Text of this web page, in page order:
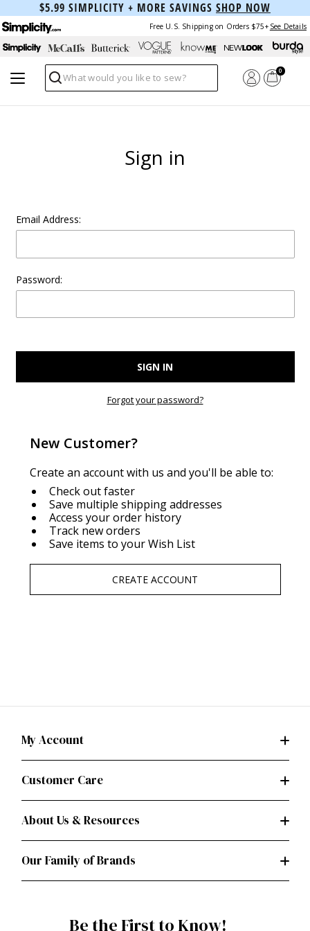
$5.99 SIMPLICITY + MORE SAVINGS SHOP NOW
Free U.S. Shipping on Orders $75+ See Details
Search
0
Sign in
Email Address:
Password:
Forgot your password?
New Customer?
Create an account with us and you'll be able to:
Check out faster
Save multiple shipping addresses
Access your order history
Track new orders
Save items to your Wish List
CREATE ACCOUNT
My Account
Customer Care
About Us & Resources
Our Family of Brands
Be the First to Know!